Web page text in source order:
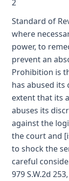
2
Standard of
where
power, to
prevent an
Prohibition is
has abused
extent that its
abuses its
against the
the court and
to shock the
careful
979 S.W.2d